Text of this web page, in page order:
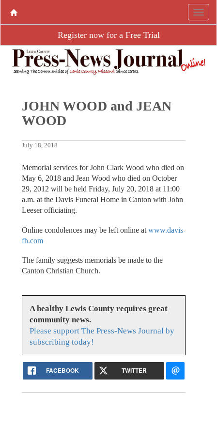
Register now for a Free Trial
JOHN WOOD and JEAN
WOOD
July 18, 2018
Memorial services for John Clark Wood who died on
May 6, 2018 and Jean Wood who died on October
29, 2012 will be held Friday, July 20, 2018 at 11:00
a.m. at the Davis Funeral Home in Canton with John
Leeser officiating.
Online condolences may be left online at www.davis-
fh.com
The family suggests memorials be made to the
Canton Christian Church.
A healthy Lewis County requires great
community news.
Please support The Press-News Journal by
subscribing today!
FACEBOOK TWITTER